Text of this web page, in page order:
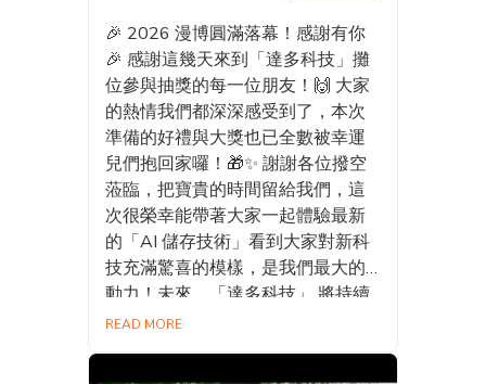
🎉 2026 漫博圓滿落幕！感謝有你
🎉 感謝這幾天來到「達多科技」攤
位參與抽獎的每一位朋友！🙌 大家
的熱情我們都深深感受到了，本次
準備的好禮與大獎也已全數被幸運
兒們抱回家囉！🎁✨ 謝謝各位撥空
蒞臨，把寶貴的時間留給我們，這
次很榮幸能帶著大家一起體驗最新
的「AI 儲存技術」看到大家對新科
技充滿驚喜的模樣，是我們最大的
動力！未來，「達多科技」 將持續
精進 AI 外接 SSD 的各項功能，打
READ MORE